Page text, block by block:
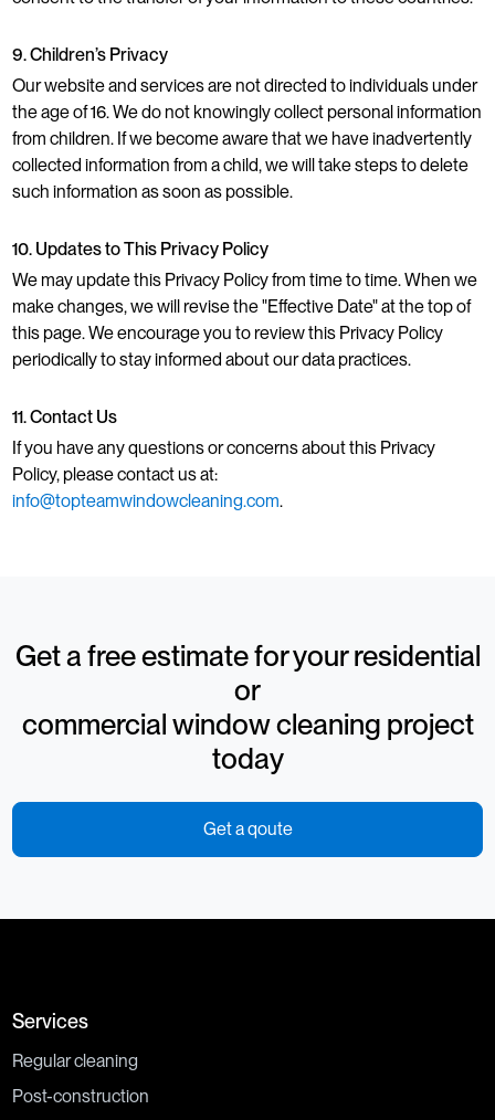
9. Children’s Privacy
Our website and services are not directed to individuals under
the age of 16. We do not knowingly collect personal information
from children. If we become aware that we have inadvertently
collected information from a child, we will take steps to delete
such information as soon as possible.
10. Updates to This Privacy Policy
We may update this Privacy Policy from time to time. When we
make changes, we will revise the "Effective Date" at the top of
this page. We encourage you to review this Privacy Policy
periodically to stay informed about our data practices.
11. Contact Us
If you have any questions or concerns about this Privacy
Policy, please contact us at:
info@topteamwindowcleaning.com.
Get a free estimate for your residential
or
commercial window cleaning project
today
Get a qoute
Services
Regular cleaning
Post-construction